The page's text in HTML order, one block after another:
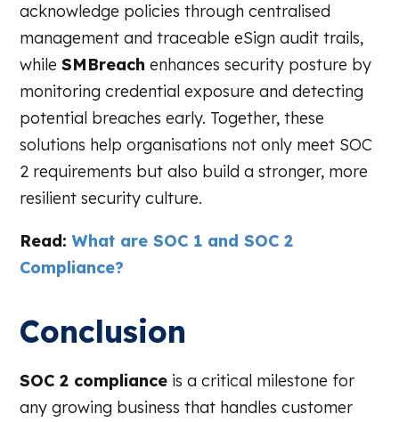
acknowledge policies through centralised
management and traceable eSign audit trails,
whileSMBreach enhances security posture by
monitoring credential exposure and detecting
potential breaches early. Together, these
solutions help organisations not only meet SOC
2 requirements but also build a stronger, more
resilient security culture.
Read:What are SOC 1 and SOC 2
Compliance?
Conclusion
SOC 2 compliance is a critical milestone for
any growing business that handles customer